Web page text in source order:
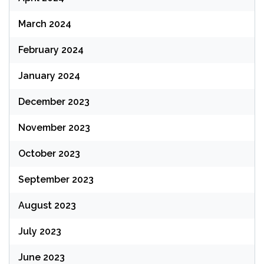
March 2024
February 2024
January 2024
December 2023
November 2023
October 2023
September 2023
August 2023
July 2023
June 2023